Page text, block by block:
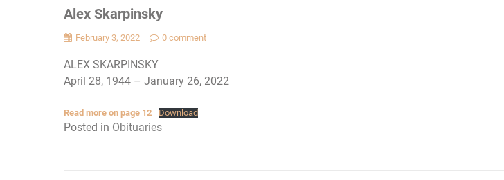
Alex Skarpinsky
February 3, 2022 0 comment
ALEX SKARPINSKY
April 28, 1944 – January 26, 2022
Read more on page 12 Download
Posted in Obituaries